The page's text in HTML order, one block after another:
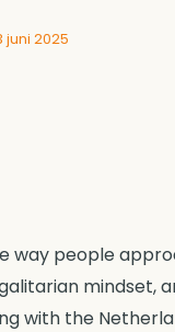
juni 2025
way people
mindset,
with the